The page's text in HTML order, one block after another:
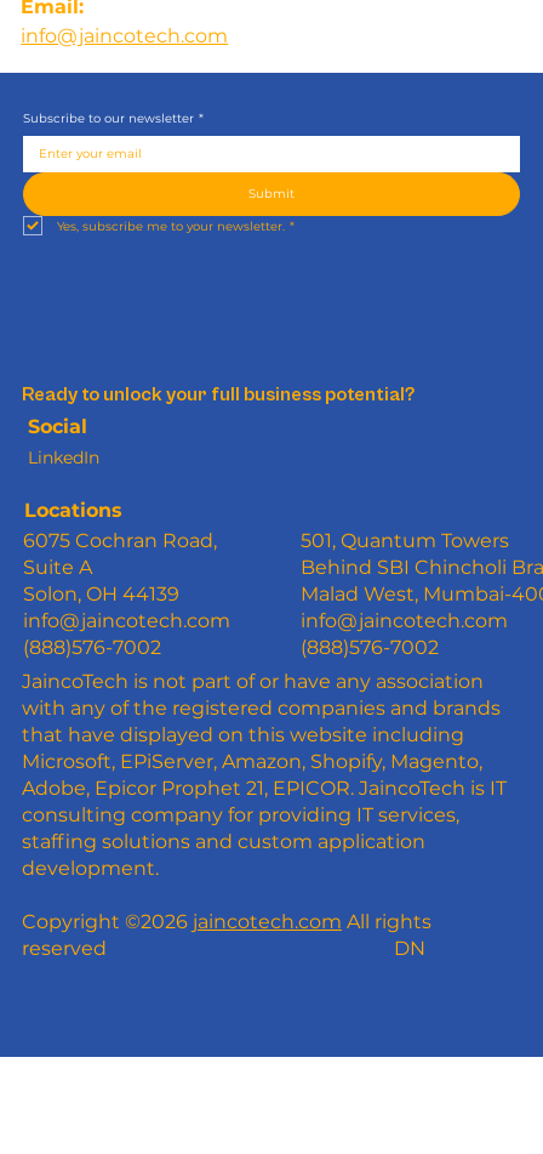
info@jaincotech.com
Email:
Subscribe to our newsletter *
Submit
Yes, subscribe me to your newsletter. *
Ready to unlock your full business potential?
Locations
6075 Cochran Road,
Suite A
Solon, OH 44139
info@jaincotech.com
(888)576-7002
501, Quantum Towers
Behind SBI Chincholi
Malad West, Mumbai-
info@jaincotech.com
(888)576-7002
Social
LinkedIn
JaincoTech is not part of or have any association
with any of the registered companies and brands
that have displayed on this website including
Microsoft, EPiServer, Amazon, Shopify, Magento,
Adobe, Epicor Prophet 21, EPICOR. JaincoTech is IT
consulting company for providing IT services,
staffing solutions and custom application
development.
Copyright ©2026 jaincotech.com All rights
reserved
DN